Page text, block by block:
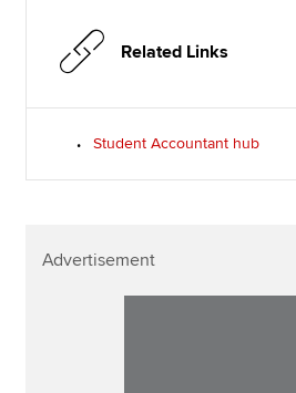
Related Links
Student Accountant hub
Advertisement